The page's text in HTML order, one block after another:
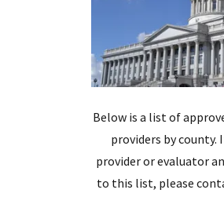
Below is a list of
providers by
provider or evaluator
to this list, please